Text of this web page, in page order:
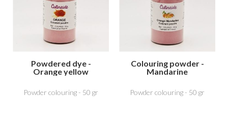
Powdered dye -
Orange yellow
Powder colouring - 50 gr
Colouring powder -
Mandarine
Powder colouring - 50 gr